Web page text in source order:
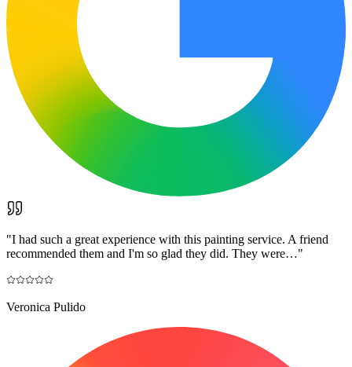
"I had such a great experience with this painting service. A friend
recommended them and I'm so glad they did. They were…"
Veronica Pulido